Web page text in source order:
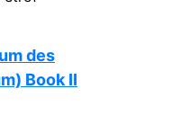
des
Book II